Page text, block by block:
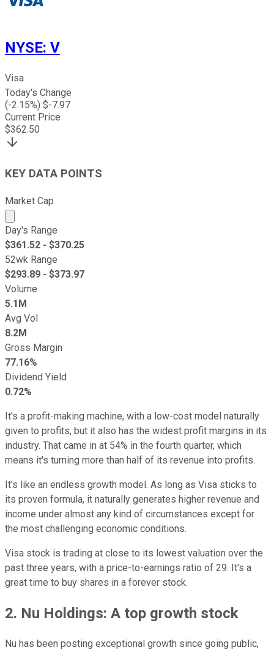
NYSE: V
Visa
Today's Change
(-2.15%) $-7.97
Current Price
$362.50
KEY DATA POINTS
Market Cap
Market cap calculated using publicly traded shares
Day's Range
$361.52 - $370.25
52wk Range
$293.89 - $373.97
Volume
5.1M
Avg Vol
8.2M
Gross Margin
77.16%
Dividend Yield
0.72%
It's a profit-making machine, with a low-cost model naturally
given to profits, but it also has the widest profit margins in its
industry. That came in at 54% in the fourth quarter, which
means it's turning more than half of its revenue into profits.
It's like an endless growth model. As long as Visa sticks to
its proven formula, it naturally generates higher revenue and
income under almost any kind of circumstances except for
the most challenging economic conditions.
Visa stock is trading at close to its lowest valuation over the
past three years, with a price-to-earnings ratio of 29. It's a
great time to buy shares in a forever stock.
2. Nu Holdings: A top growth stock
Nu has been posting exceptional growth since going public,